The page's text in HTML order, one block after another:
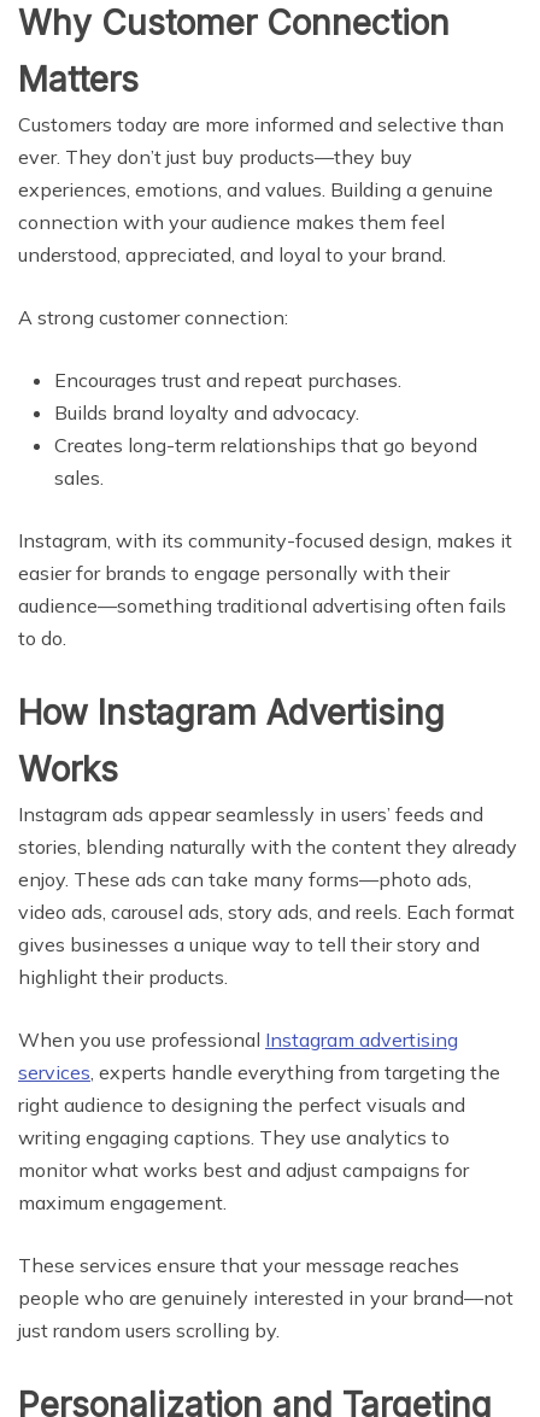
Why Customer Connection
Matters
Customers today are more informed and selective than
ever. They don’t just buy products—they buy
experiences, emotions, and values. Building a genuine
connection with your audience makes them feel
understood, appreciated, and loyal to your brand.
A strong customer connection:
Encourages trust and repeat purchases.
Builds brand loyalty and advocacy.
Creates long-term relationships that go beyond
sales.
Instagram, with its community-focused design, makes it
easier for brands to engage personally with their
audience—something traditional advertising often fails
to do.
How Instagram Advertising
Works
Instagram ads appear seamlessly in users’ feeds and
stories, blending naturally with the content they already
enjoy. These ads can take many forms—photo ads,
video ads, carousel ads, story ads, and reels. Each format
gives businesses a unique way to tell their story and
highlight their products.
When you use professional Instagram advertising
services , experts handle everything from targeting the
right audience to designing the perfect visuals and
writing engaging captions. They use analytics to
monitor what works best and adjust campaigns for
maximum engagement.
These services ensure that your message reaches
people who are genuinely interested in your brand—not
just random users scrolling by.
Personalization and Targeting